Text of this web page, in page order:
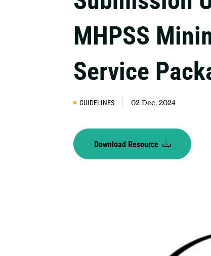
MHPSS
Service
GUIDELINES 02 Dec, 2024
Download Resource